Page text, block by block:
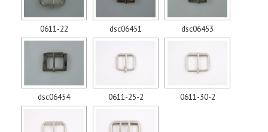
0611-22 dsc06451 dsc06453
dsc06454 0611-25-2 0611-30-2